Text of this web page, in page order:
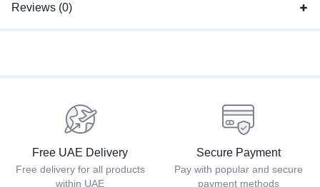
Reviews (0)
Free UAE Delivery
Free delivery for all products
within UAE
Secure Payment
Pay with popular and secure
payment methods